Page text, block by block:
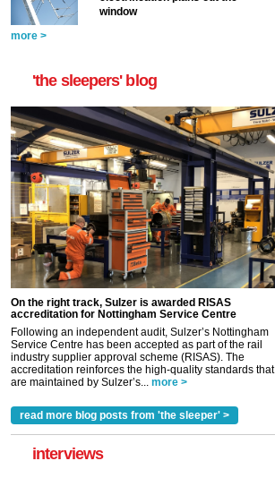
window
more >
'the sleepers' blog
On the right track, Sulzer is awarded RISAS
accreditation for Nottingham Service Centre
Following an independent audit, Sulzer’s Nottingham
Service Centre has been accepted as part of the rail
industry supplier approval scheme (RISAS). The
accreditation reinforces the high-quality standards that
are maintained by Sulzer’s... more >
read more blog posts from 'the sleeper' >
interviews